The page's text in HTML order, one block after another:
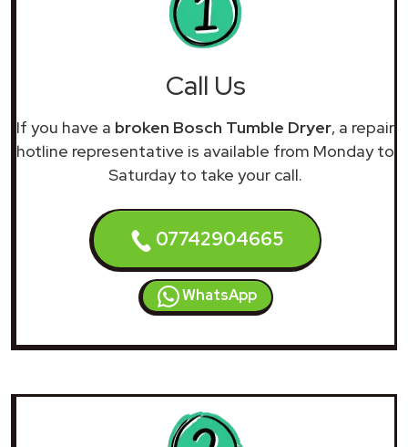
Call Us
If you have a broken Bosch Tumble Dryer, a repair
hotline representative is available from Monday to
Saturday to take your call.
07742904665
WhatsApp